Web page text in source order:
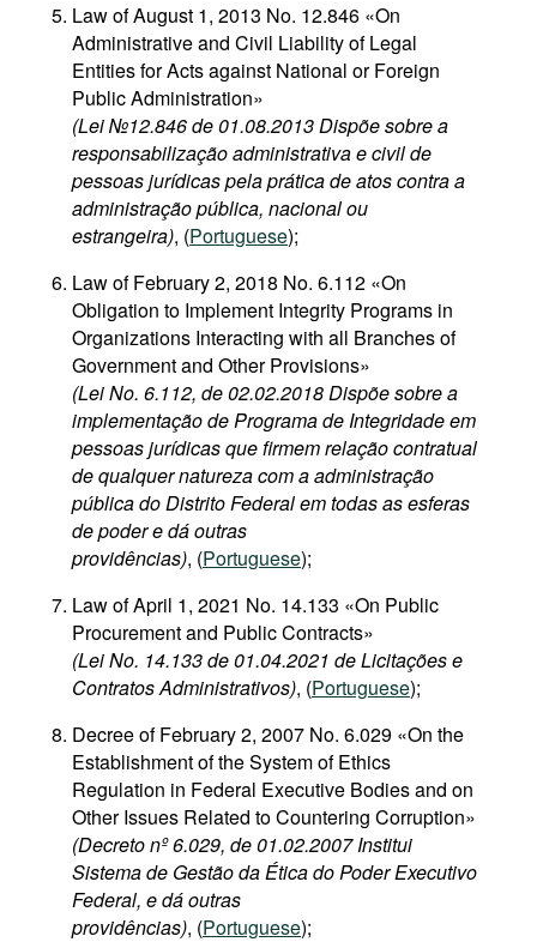
Law of August 1, 2013 No. 12.846 «On
Administrative and Civil Liability of Legal
Entities for Acts against National or Foreign
Public Administration»
(Lei №12.846 de 01.08.2013 Dispõe sobre a
responsabilização administrativa e civil de
pessoas jurídicas pela prática de atos contra a
administração pública, nacional ou
estrangeira), (Portuguese);
Law of February 2, 2018 No. 6.112 «On
Obligation to Implement Integrity Programs in
Organizations Interacting with all Branches of
Government and Other Provisions»
(Lei No. 6.112, de 02.02.2018 Dispõe sobre a
implementação de Programa de Integridade em
pessoas jurídicas que firmem relação contratual
de qualquer natureza com a administração
pública do Distrito Federal em todas as esferas
de poder e dá outras
providências), (Portuguese);
Law of April 1, 2021 No. 14.133 «On Public
Procurement and Public Contracts»
(Lei No. 14.133 de 01.04.2021 de Licitações e
Contratos Administrativos), (Portuguese);
Decree of February 2, 2007 No. 6.029 «On the
Establishment of the System of Ethics
Regulation in Federal Executive Bodies and on
Other Issues Related to Countering Corruption»
(Decreto nº 6.029, de 01.02.2007 Institui
Sistema de Gestão da Ética do Poder Executivo
Federal, e dá outras
providências), (Portuguese);